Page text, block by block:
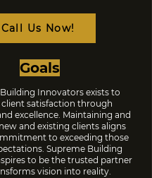
Call Us Now!
Goals
Innovators exists to
client satisfaction through
excellence. Maintaining and
and existing clients aligns
to exceeding those
Supreme Building
to be the trusted partner
vision into reality.